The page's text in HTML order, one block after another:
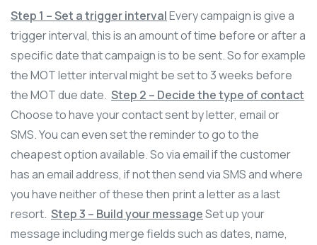
Step 1 – Set a trigger intervalEvery campaign is give a
trigger interval, this is an amount of time before or after a
specific date that campaign is to be sent. So for example
the MOT letter interval might be set to 3 weeks before
the MOT due date. Step 2 – Decide the type of contact
Choose to have your contact sent by letter, email or
SMS. You can even set the reminder to go to the
cheapest option available. So via email if the customer
has an email address, if not then send via SMS and where
you have neither of these then print a letter as a last
resort. Step 3 – Build your messageSet up your
message including merge fields such as dates, name,